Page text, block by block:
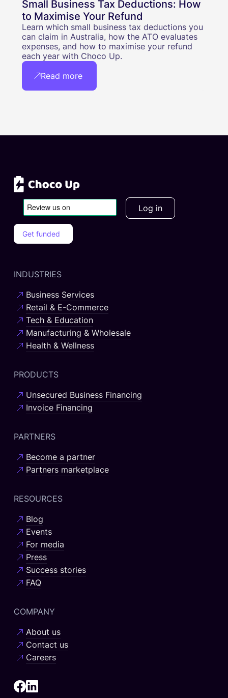
Small Business Tax Deductions: How
to Maximise Your Refund
Learn which small business tax deductions you
can claim in Australia, how the ATO evaluates
expenses, and how to maximise your refund
each year with Choco Up.
Read more
Log in
Get funded
INDUSTRIES
Business Services
Retail & E-Commerce
Tech & Education
Manufacturing & Wholesale
Health & Wellness
PRODUCTS
Unsecured Business Financing
Invoice Financing
PARTNERS
Become a partner
Partners marketplace
RESOURCES
Blog
Events
For media
Press
Success stories
FAQ
COMPANY
About us
Contact us
Careers